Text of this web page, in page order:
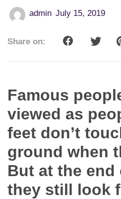
Service
Virtual Date
In The Media
Dating Tips
App
Contact Us
admin July 15, 2019
Share on:
Famous
viewed as
feet don’t
ground when
But at the end
they still look